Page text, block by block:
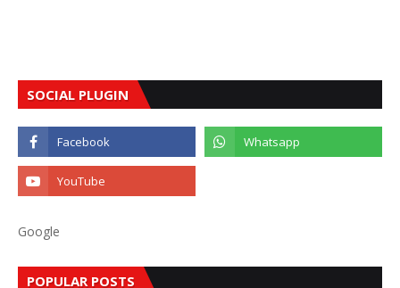
SOCIAL PLUGIN
Google
POPULAR POSTS